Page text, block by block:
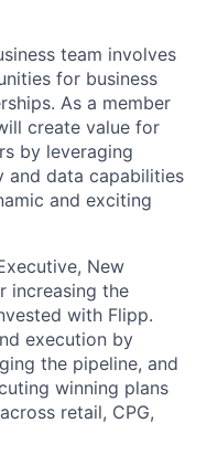
team involves
for business
As a member
create value for
by leveraging
and data capabilities
and exciting
New
increasing the
with Flipp.
execution by
the pipeline, and
winning plans
retail, CPG,